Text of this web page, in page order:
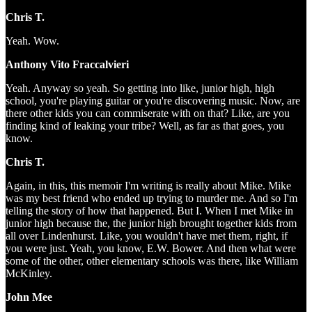
Chris T.
Yeah. Wow.
Anthony Vito Fraccalvieri
Yeah. Anyway so yeah. So getting into like, junior high, high
school, you're playing guitar or you're discovering music. Now, are
there other kids you can commiserate with on that? Like, are you
finding kind of leaking your tribe? Well, as far as that goes, you
know.
Chris T.
Again, in this, this memoir I'm writing is really about Mike. Mike
was my best friend who ended up trying to murder me. And so I'm
telling the story of how that happened. But I. When I met Mike in
junior high because the, the junior high brought together kids from
all over Lindenhurst. Like, you wouldn't have met them, right, if
you were just. Yeah, you know, E.W. Bower. And then what were
some of the other, other elementary schools was there, like William
McKinley.
John Mee